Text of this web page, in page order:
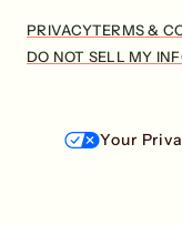
PRIVACYTERMS &
DO NOT SELL MY
Your